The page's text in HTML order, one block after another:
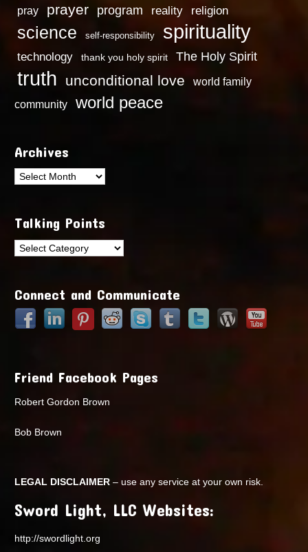
pray prayer program reality religion
science self-responsibility spirituality
technology thank you holy spirit The Holy Spirit
truth unconditional love
world family
community
world peace
Archives
Archives
Talking Points
Talking
Connect and Communicate
Friend Facebook Pages
Robert Gordon Brown
Bob Brown
LEGAL DISCLAIMER – use any service at your own risk.
Sword Light, LLC Websites:
http://swordlight.org